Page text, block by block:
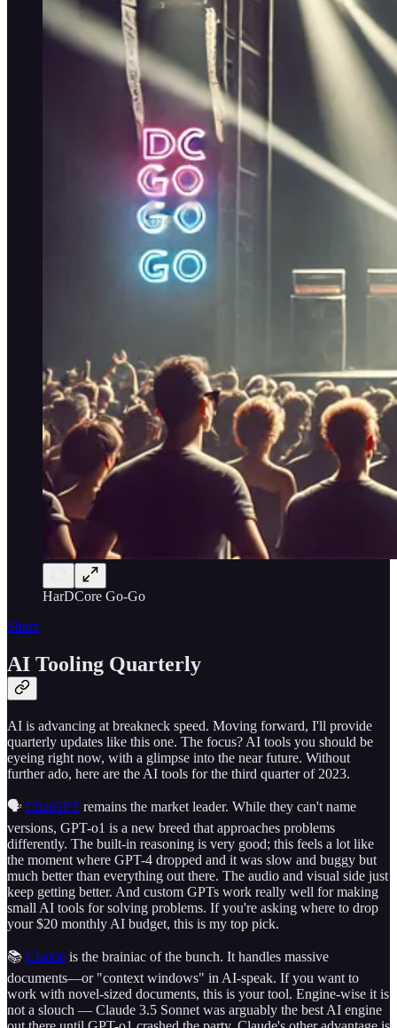
HarDCore Go-Go
Share
AI Tooling Quarterly
AI is advancing at breakneck speed. Moving forward, I'll provide
quarterly updates like this one. The focus? AI tools you should be
eyeing right now, with a glimpse into the near future. Without
further ado, here are the AI tools for the third quarter of 2023.
🗣 ChatGPT remains the market leader. While they can't name
versions, GPT-o1 is a new breed that approaches problems
differently. The built-in reasoning is very good; this feels a lot like
the moment where GPT-4 dropped and it was slow and buggy but
much better than everything out there. The audio and visual side just
keep getting better. And custom GPTs work really well for making
small AI tools for solving problems. If you're asking where to drop
your $20 monthly AI budget, this is my top pick.
📚 Claude is the brainiac of the bunch. It handles massive
documents—or "context windows" in AI-speak. If you want to
work with novel-sized documents, this is your tool. Engine-wise it is
not a slouch — Claude 3.5 Sonnet was arguably the best AI engine